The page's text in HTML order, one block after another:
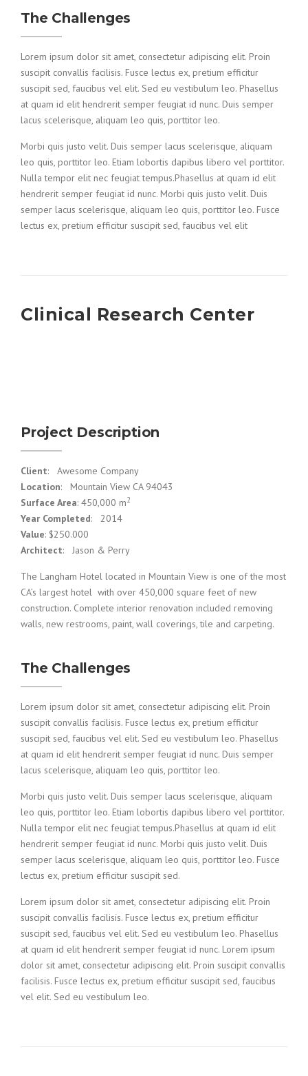
The Challenges
Lorem ipsum dolor sit amet, consectetur adipiscing elit. Proin
suscipit convallis facilisis. Fusce lectus ex, pretium efficitur
suscipit sed, faucibus vel elit. Sed eu vestibulum leo. Phasellus
at quam id elit hendrerit semper feugiat id nunc. Duis semper
lacus scelerisque, aliquam leo quis, porttitor leo.
Morbi quis justo velit. Duis semper lacus scelerisque, aliquam
leo quis, porttitor leo. Etiam lobortis dapibus libero vel porttitor.
Nulla tempor elit nec feugiat tempus.Phasellus at quam id elit
hendrerit semper feugiat id nunc. Morbi quis justo velit. Duis
semper lacus scelerisque, aliquam leo quis, porttitor leo. Fusce
lectus ex, pretium efficitur suscipit sed, faucibus vel elit
Clinical Research Center
Project Description
Client: Awesome Company
Location: Mountain View CA 94043
Surface Area: 450,000 m2
Year Completed: 2014
Value: $250.000
Architect: Jason & Perry
The Langham Hotel located in Mountain View is one of the most
CA’s largest hotel with over 450,000 square feet of new
construction. Complete interior renovation included removing
walls, new restrooms, paint, wall coverings, tile and carpeting.
The Challenges
Lorem ipsum dolor sit amet, consectetur adipiscing elit. Proin
suscipit convallis facilisis. Fusce lectus ex, pretium efficitur
suscipit sed, faucibus vel elit. Sed eu vestibulum leo. Phasellus
at quam id elit hendrerit semper feugiat id nunc. Duis semper
lacus scelerisque, aliquam leo quis, porttitor leo.
Morbi quis justo velit. Duis semper lacus scelerisque, aliquam
leo quis, porttitor leo. Etiam lobortis dapibus libero vel porttitor.
Nulla tempor elit nec feugiat tempus.Phasellus at quam id elit
hendrerit semper feugiat id nunc. Morbi quis justo velit. Duis
semper lacus scelerisque, aliquam leo quis, porttitor leo. Fusce
lectus ex, pretium efficitur suscipit sed.
Lorem ipsum dolor sit amet, consectetur adipiscing elit. Proin
suscipit convallis facilisis. Fusce lectus ex, pretium efficitur
suscipit sed, faucibus vel elit. Sed eu vestibulum leo. Phasellus
at quam id elit hendrerit semper feugiat id nunc. Lorem ipsum
dolor sit amet, consectetur adipiscing elit. Proin suscipit convallis
facilisis. Fusce lectus ex, pretium efficitur suscipit sed, faucibus
vel elit. Sed eu vestibulum leo.